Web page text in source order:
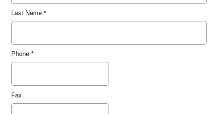
Last Name*
Phone*
Fax